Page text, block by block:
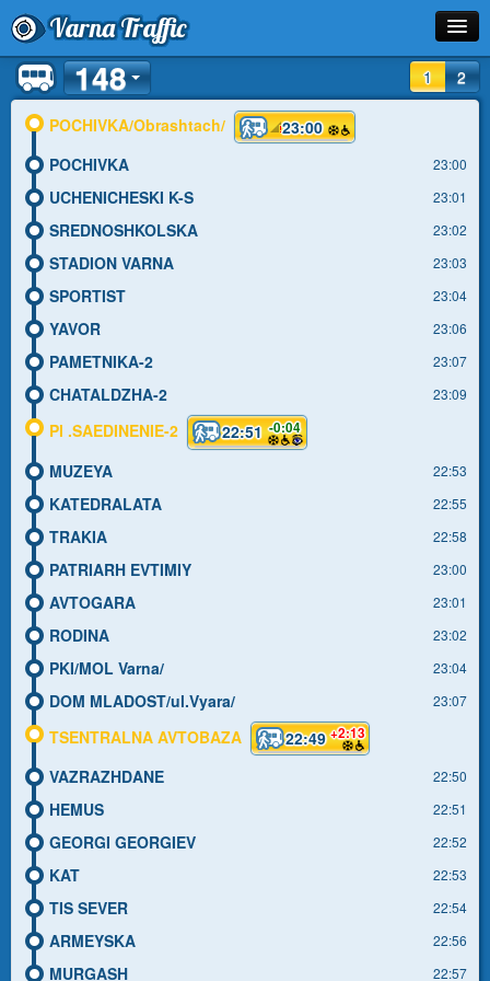
Varna Traffic
Stop
Line
Schedule
Journey Planner
Info
1 2
148
POCHIVKA/Obrashtach/
23:00
POCHIVKA
23:00
UCHENICHESKI K-S 23:01
SREDNOSHKOLSKA 23:02
STADION VARNA 23:03
SPORTIST 23:04
YAVOR 23:06
PAMETNIKA-2 23:07
CHATALDZHA-2 23:09
Pl .SAEDINENIE-2 22:51 -0:04
MUZEYA 22:53
KATEDRALATA 22:55
TRAKIA 22:58
PATRIARH EVTIMIY 23:00
AVTOGARA 23:01
RODINA 23:02
PKI/MOL Varna/ 23:04
DOM MLADOST/ul.Vyara/ 23:07
TSENTRALNA AVTOBAZA 22:49+2:13
VAZRAZHDANE 22:50
HEMUS 22:51
GEORGI GEORGIEV 22:52
KAT 22:53
TIS SEVER 22:54
ARMEYSKA 22:56
MURGASH 22:57